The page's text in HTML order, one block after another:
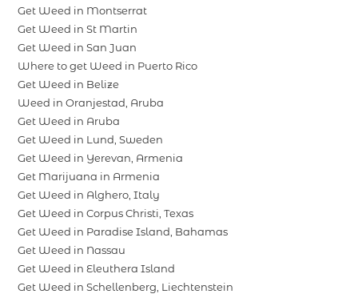
Get Weed in Montserrat
Get Weed in St Martin
Get Weed in San Juan
Where to get Weed in Puerto Rico
Get Weed in Belize
Weed in Oranjestad, Aruba
Get Weed in Aruba
Get Weed in Lund, Sweden
Get Weed in Yerevan, Armenia
Get Marijuana in Armenia
Get Weed in Alghero, Italy
Get Weed in Corpus Christi, Texas
Get Weed in Paradise Island, Bahamas
Get Weed in Nassau
Get Weed in Eleuthera Island
Get Weed in Schellenberg, Liechtenstein